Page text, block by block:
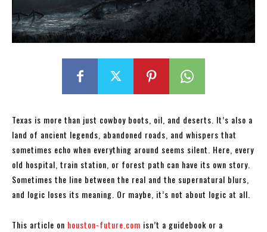
Texas is more than just cowboy boots, oil, and deserts. It’s also a
land of ancient legends, abandoned roads, and whispers that
sometimes echo when everything around seems silent. Here, every
old hospital, train station, or forest path can have its own story.
Sometimes the line between the real and the supernatural blurs,
and logic loses its meaning. Or maybe, it’s not about logic at all.
This article on houston-future.com isn’t a guidebook or a